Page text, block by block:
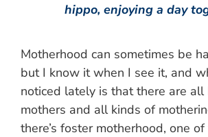
hippo, enjoying a day
Motherhood can sometimes be
but I know it when I see it, and
noticed lately is that there are all
mothers and all kinds of
there’s foster motherhood, one